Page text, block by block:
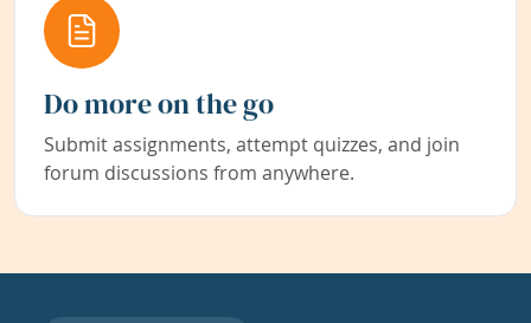
Do more on the go
Submit assignments, attempt quizzes, and join
forum discussions from anywhere.